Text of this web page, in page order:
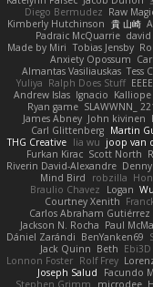
Diego Bermudez Raw
Kimberly Hutchinson 貴 山崎
Padraic McQuarrie
Made by Miri Tobias Jensby
Anxiety Opossum
Almantas Vasiliauskas Tess
Yuliya Ralph Does Stuff
Andrew Islas Ignacio
Ryan game SLAWWNN_
James Abney John kivinen
Carl Glittenberg Martin
THG Creative lia wu joop van
Furkan Kirac Scott North
Riverin David-Alexandre
Mind Bird
robzilla
Braulio Chavez
Logan
Courtney Xenith
Carlos Abraham Gutiérrez
Jackson N. Rocha Paul
Dániel Zarándi BenYanken69
Jack Quinn Beth Ebi3D
Lonnon Foster Rolf Frey
Joseph Salud
Facundo
Stephen Grimm
microdee